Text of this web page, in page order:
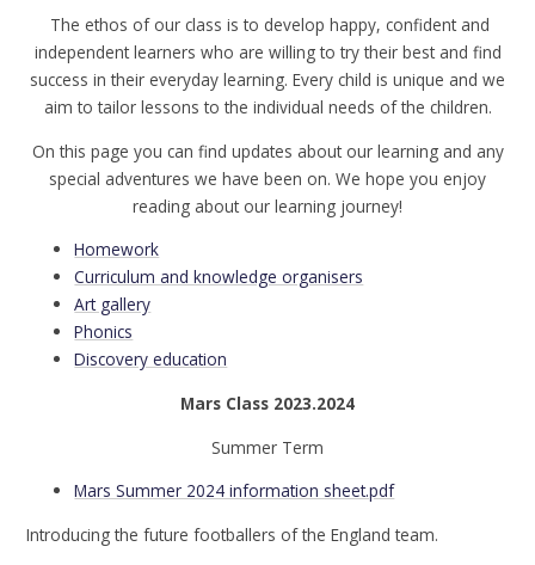
The ethos of our class is to develop happy, confident and
independent learners who are willing to try their best and find
success in their everyday learning. Every child is unique and we
aim to tailor lessons to the individual needs of the children.
On this page you can find updates about our learning and any
special adventures we have been on. We hope you enjoy
reading about our learning journey!
Homework
Curriculum and knowledge organisers
Art gallery
Phonics
Discovery education
Mars Class 2023.2024
Summer Term
Mars Summer 2024 information sheet.pdf
Introducing the future footballers of the England team.